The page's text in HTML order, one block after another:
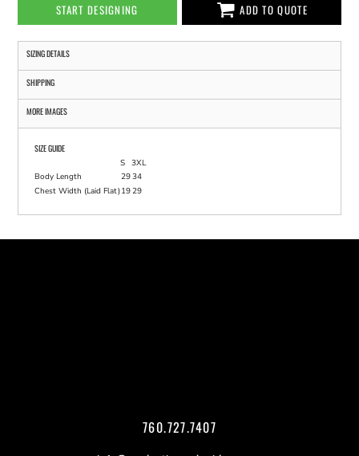
START DESIGNING ADD TO QUOTE
SIZING DETAILS
SHIPPING
MORE IMAGES
SIZE GUIDE
S 3XL
Body Length
2934
Chest Width (Laid Flat)1929
760.727.7407